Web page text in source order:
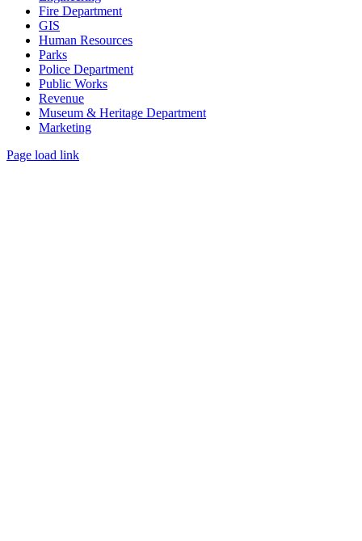
Fire Department
GIS
Human Resources
Parks
Police Department
Public Works
Revenue
Museum & Heritage Department
Marketing
Page load link